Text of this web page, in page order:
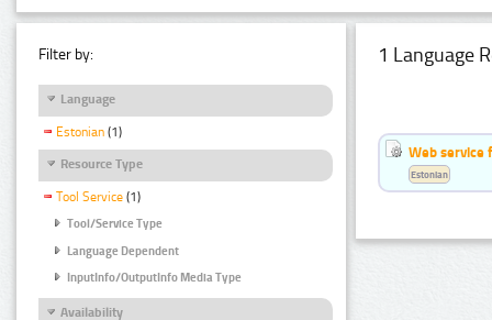
Filter by:
Language
Estonian (1)
Resource Type
Tool Service (1)
Tool/Service Type
Language Dependent
InputInfo/OutputInfo Media Type
Availability
1 Language
Web service
Estonian